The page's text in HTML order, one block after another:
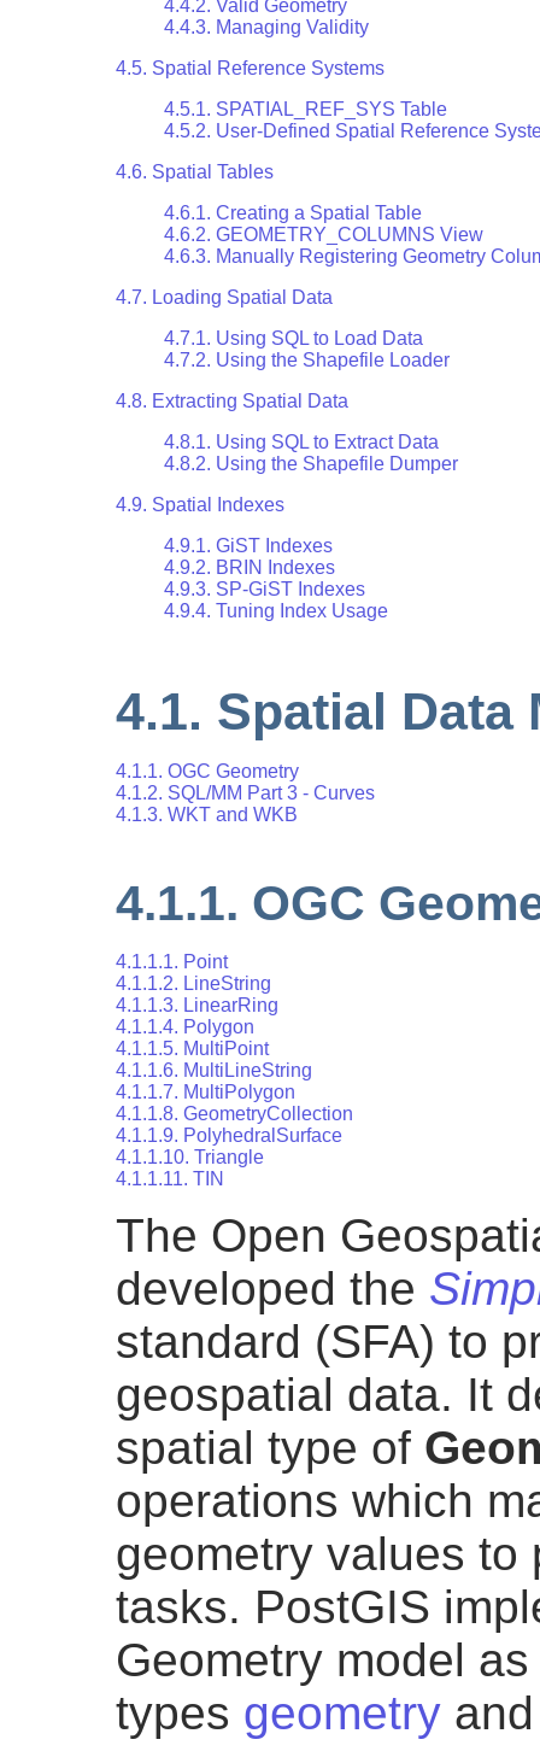
4.4.2. Valid Geometry
4.4.3. Managing Validity
4.5. Spatial Reference Systems
4.5.1. SPATIAL_REF_SYS Table
4.5.2. User-Defined Spatial Reference
4.6. Spatial Tables
4.6.1. Creating a Spatial Table
4.6.2. GEOMETRY_COLUMNS View
4.6.3. Manually Registering Geometry
4.7. Loading Spatial Data
4.7.1. Using SQL to Load Data
4.7.2. Using the Shapefile Loader
4.8. Extracting Spatial Data
4.8.1. Using SQL to Extract Data
4.8.2. Using the Shapefile Dumper
4.9. Spatial Indexes
4.9.1. GiST Indexes
4.9.2. BRIN Indexes
4.9.3. SP-GiST Indexes
4.9.4. Tuning Index Usage
4.1. Spatial Data
4.1.1. OGC Geometry
4.1.2. SQL/MM Part 3 - Curves
4.1.3. WKT and WKB
4.1.1. OGC
4.1.1.1. Point
4.1.1.2. LineString
4.1.1.3. LinearRing
4.1.1.4. Polygon
4.1.1.5. MultiPoint
4.1.1.6. MultiLineString
4.1.1.7. MultiPolygon
4.1.1.8. GeometryCollection
4.1.1.9. PolyhedralSurface
4.1.1.10. Triangle
4.1.1.11. TIN
The Open
developed the
standard (SFA) to
geospatial data. It
spatial type of
operations which
geometry values to
tasks. PostGIS
Geometry model
types geometry